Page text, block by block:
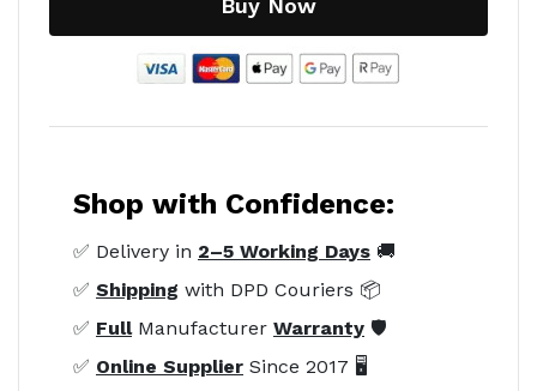
Shop with Confidence:
✅ Delivery in 2–5 Working Days 🚚
✅ Shipping with DPD Couriers 📦
✅ FullManufacturer Warranty 🛡️
✅ Online Supplier Since 2017 🖥️